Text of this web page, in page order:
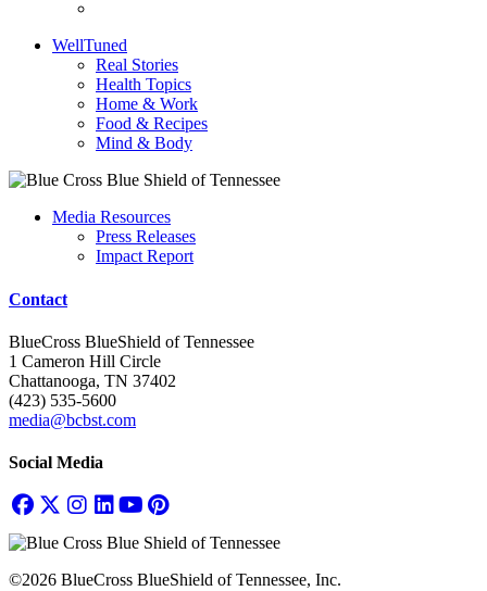
WellTuned
Real Stories
Health Topics
Home & Work
Food & Recipes
Mind & Body
Media Resources
Press Releases
Impact Report
Contact
BlueCross BlueShield of Tennessee
1 Cameron Hill Circle
Chattanooga, TN 37402
(423) 535-5600
media@bcbst.com
Social Media
©2026 BlueCross BlueShield of Tennessee, Inc.